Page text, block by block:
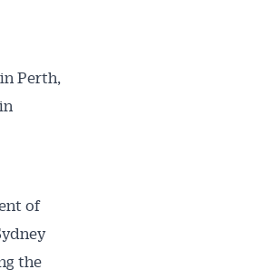
Perth,
of
the